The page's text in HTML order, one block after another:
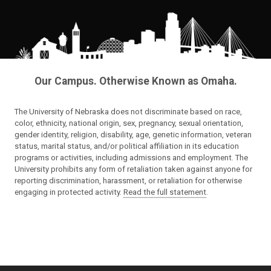
Our Campus. Otherwise Known as Omaha.
The University of Nebraska does not discriminate based on race,
color, ethnicity, national origin, sex, pregnancy, sexual orientation,
gender identity, religion, disability, age, genetic information, veteran
status, marital status, and/or political affiliation in its education
programs or activities, including admissions and employment. The
University prohibits any form of retaliation taken against anyone for
reporting discrimination, harassment, or retaliation for otherwise
engaging in protected activity. Read the full statement